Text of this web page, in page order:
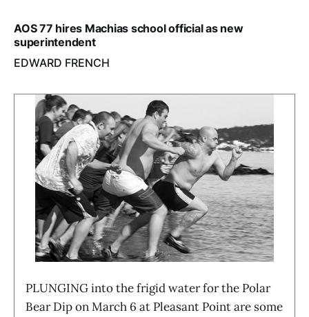
AOS 77 hires Machias school official as new
superintendent
EDWARD FRENCH
PLUNGING into the frigid water for the Polar
Bear Dip on March 6 at Pleasant Point are some